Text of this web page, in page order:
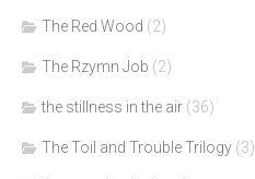
The Red Wood (2)
The Rzymn Job (2)
the stillness in the air (36)
The Toil and Trouble Trilogy (3)